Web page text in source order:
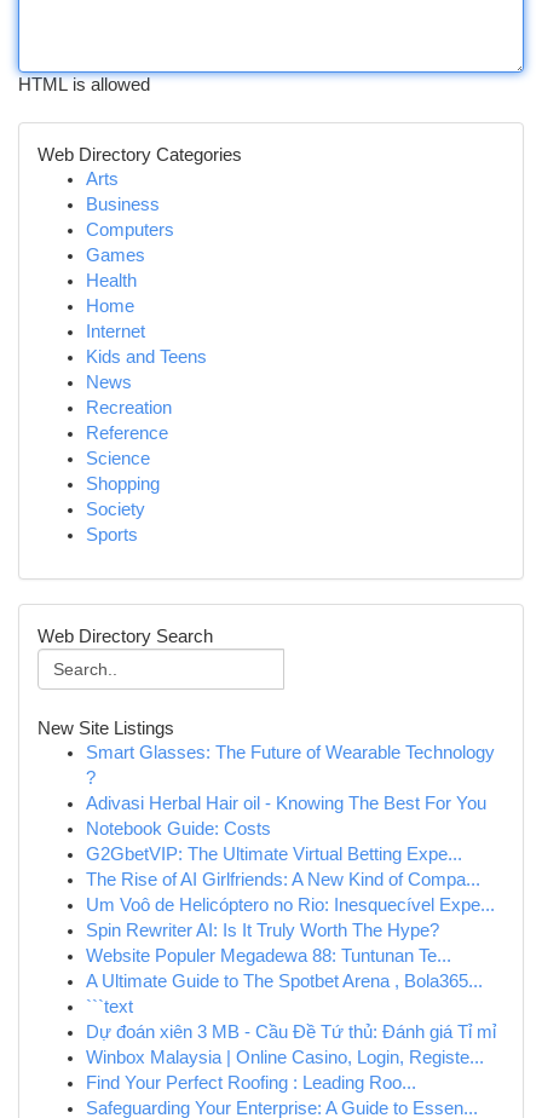
HTML is allowed
Web Directory Categories
Arts
Business
Computers
Games
Health
Home
Internet
Kids and Teens
News
Recreation
Reference
Science
Shopping
Society
Sports
Web Directory Search
New Site Listings
Smart Glasses: The Future of Wearable Technology
?
Adivasi Herbal Hair oil - Knowing The Best For You
Notebook Guide: Costs
G2GbetVIP: The Ultimate Virtual Betting Expe...
The Rise of AI Girlfriends: A New Kind of Compa...
Um Voô de Helicóptero no Rio: Inesquecível Expe...
Spin Rewriter AI: Is It Truly Worth The Hype?
Website Populer Megadewa 88: Tuntunan Te...
A Ultimate Guide to The Spotbet Arena , Bola365...
```text
Dự đoán xiên 3 MB - Cầu Đề Tứ thủ: Đánh giá Tỉ mỉ
Winbox Malaysia | Online Casino, Login, Registe...
Find Your Perfect Roofing : Leading Roo...
Safeguarding Your Enterprise: A Guide to Essen...